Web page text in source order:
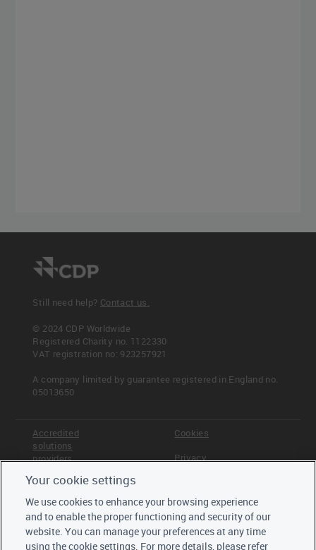
Still need help? Contact us.
© 2024 CDP Worldwide
Registered Charity no. 1122330
VAT registration no: 923257921
A company limited by guarantee registered in England no.
05013650
Accredited
solutions
providers
Offices
Staff
Trustees,
board and
Cookies
Privacy
Careers
Your cookie settings
We use cookies to enhance your browsing experience
and to enable the proper functioning and security of our
website. You can manage your preferences at any time
using the cookie settings. For more details, please refer